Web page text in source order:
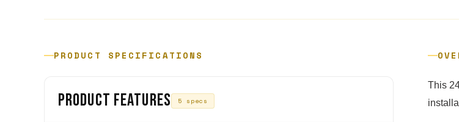
PRODUCT SPECIFICATIONS
PRODUCT FEATURES 5 specs
This